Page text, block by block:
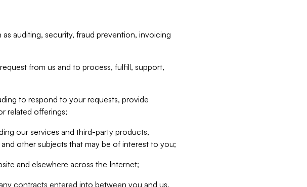
auditing, security, fraud prevention, invoicing
from us and to process, fulfill, support,
to respond to your requests, provide
related offerings;
our services and third-party products,
other subjects that may be of interest to you;
and elsewhere across the Internet;
contracts entered into between you and us,